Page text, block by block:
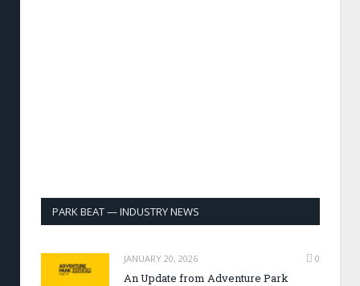
PARK BEAT — INDUSTRY NEWS
JANUARY 20, 2026 0
An Update from Adventure Park